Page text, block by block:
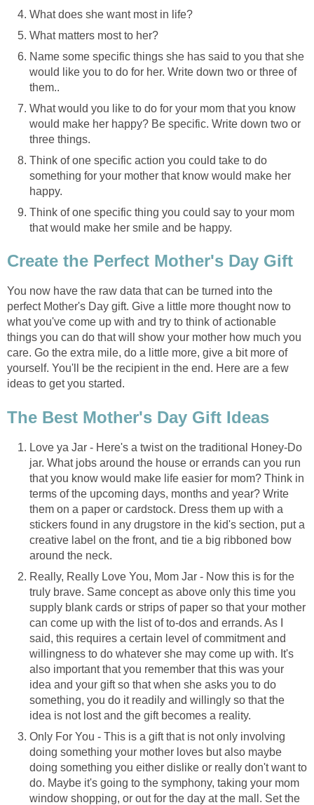
What does she want most in life?
What matters most to her?
Name some specific things she has said to you that she
would like you to do for her. Write down two or three of
them..
What would you like to do for your mom that you know
would make her happy? Be specific. Write down two or
three things.
Think of one specific action you could take to do
something for your mother that know would make her
happy.
Think of one specific thing you could say to your mom
that would make her smile and be happy.
Create the Perfect Mother's Day Gift
You now have the raw data that can be turned into the
perfect Mother's Day gift. Give a little more thought now to
what you've come up with and try to think of actionable
things you can do that will show your mother how much you
care. Go the extra mile, do a little more, give a bit more of
yourself. You'll be the recipient in the end. Here are a few
ideas to get you started.
The Best Mother's Day Gift Ideas
Love ya Jar - Here's a twist on the traditional Honey-Do
jar. What jobs around the house or errands can you run
that you know would make life easier for mom? Think in
terms of the upcoming days, months and year? Write
them on a paper or cardstock. Dress them up with a
stickers found in any drugstore in the kid's section, put a
creative label on the front, and tie a big ribboned bow
around the neck.
Really, Really Love You, Mom Jar - Now this is for the
truly brave. Same concept as above only this time you
supply blank cards or strips of paper so that your mother
can come up with the list of to-dos and errands. As I
said, this requires a certain level of commitment and
willingness to do whatever she may come up with. It's
also important that you remember that this was your
idea and your gift so that when she asks you to do
something, you do it readily and willingly so that the
idea is not lost and the gift becomes a reality.
Only For You - This is a gift that is not only involving
doing something your mother loves but also maybe
doing something you either dislike or really don't want to
do. Maybe it's going to the symphony, taking your mom
window shopping, or out for the day at the mall. Set the